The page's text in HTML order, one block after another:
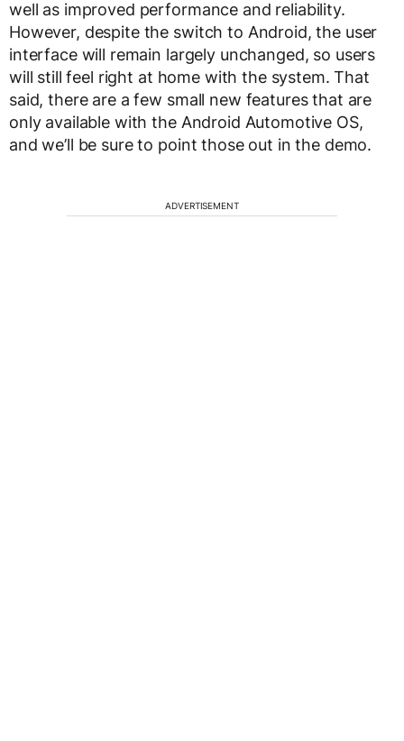
well as improved performance and reliability.
However, despite the switch to Android, the user
interface will remain largely unchanged, so users
will still feel right at home with the system. That
said, there are a few small new features that are
only available with the Android Automotive OS,
and we’ll be sure to point those out in the demo.
ADVERTISEMENT